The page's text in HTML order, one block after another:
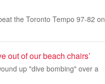
the Toronto Tempo 97-82 on
out of our beach chairs’
up "dive bombing" over a